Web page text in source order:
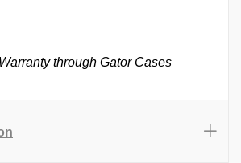
through Gator Cases